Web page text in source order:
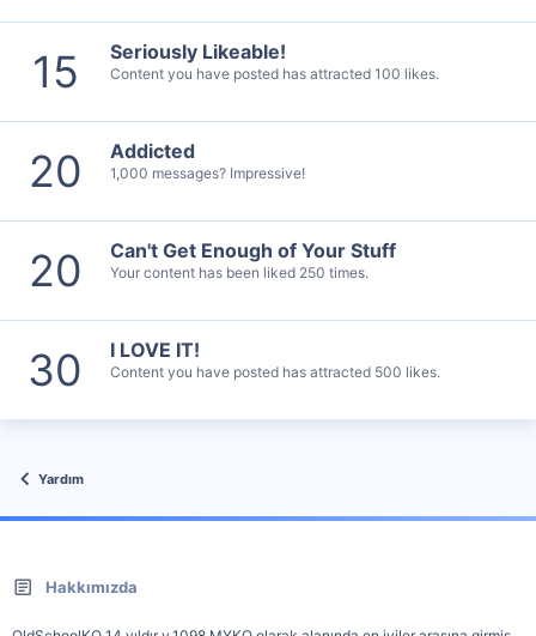
15 Seriously Likeable!
Content you have posted has attracted 100 likes.
20 Addicted
1,000 messages? Impressive!
20 Can't Get Enough of Your Stuff
Your content has been liked 250 times.
30 I LOVE IT!
Content you have posted has attracted 500 likes.
Yardım
Hakkımızda